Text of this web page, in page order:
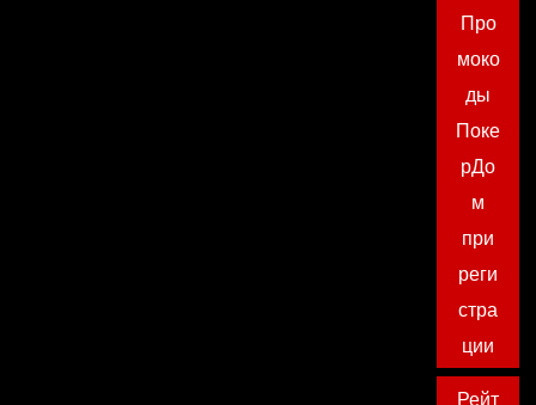
Про
моко
ды
Поке
рДо
м
при
реги
стра
ции
Рейт